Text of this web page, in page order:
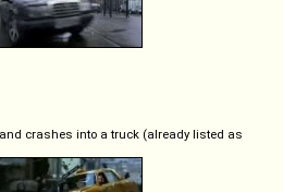
crashes into a truck (already listed as